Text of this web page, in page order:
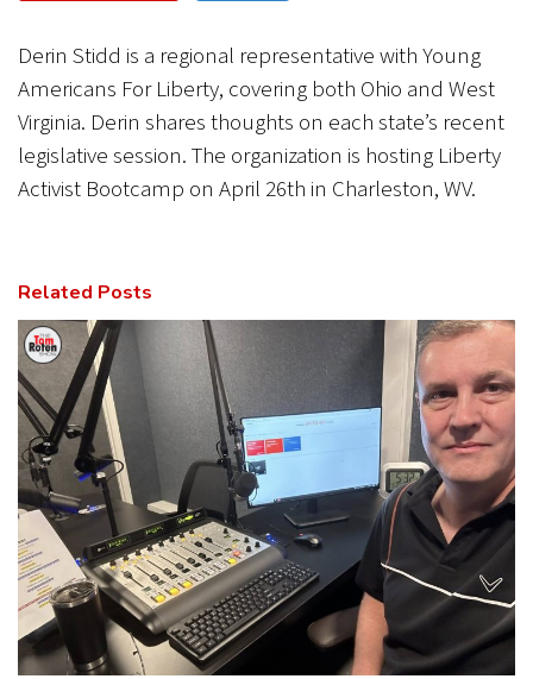
Derin Stidd is a regional representative with Young
Americans For Liberty, covering both Ohio and West
Virginia. Derin shares thoughts on each state’s recent
legislative session. The organization is hosting Liberty
Activist Bootcamp on April 26th in Charleston, WV.
Related Posts